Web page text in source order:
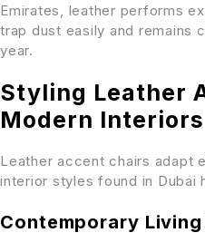
Emirates, leather performs
trap dust easily and remains
year.
Styling Leather
Modern Interiors
Leather accent chairs adapt
interior styles found in Dubai
Contemporary Living